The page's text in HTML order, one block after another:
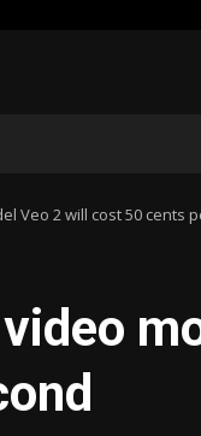
Veo 2 will cost 50 cents
video